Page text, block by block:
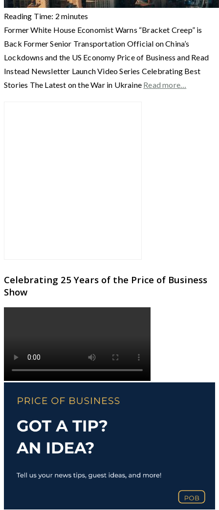
Reading Time: 2 minutes
Former White House Economist Warns “Bracket Creep” is
Back Former Senior Transportation Official on China’s
Lockdowns and the US Economy Price of Business and Read
Instead Newsletter Launch Video Series Celebrating Best
Stories The Latest on the War in Ukraine Read more…
Celebrating 25 Years of the Price of Business
Show